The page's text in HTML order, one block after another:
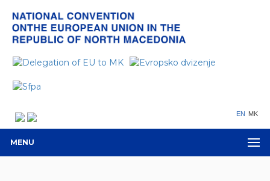
EN MK
MENU